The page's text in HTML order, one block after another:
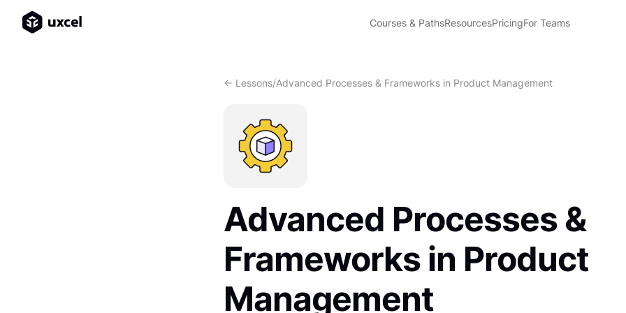
Courses & PathsResourcesPricingFor Teams
<- Lessons/Advanced Processes & Frameworks in Product Management
Advanced Processes &
Frameworks in Product
Management